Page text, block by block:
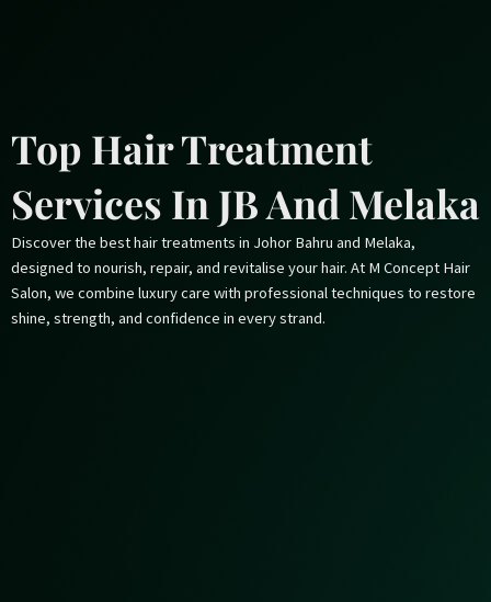
Top Hair Treatment
Services In JB And Melaka
Discover the best hair treatments in Johor Bahru and Melaka,
designed to nourish, repair, and revitalise your hair. At M Concept Hair
Salon, we combine luxury care with professional techniques to restore
shine, strength, and confidence in every strand.